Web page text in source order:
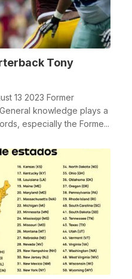
Tony
13 2023 Former
knowledge plays a
especially the Forme...